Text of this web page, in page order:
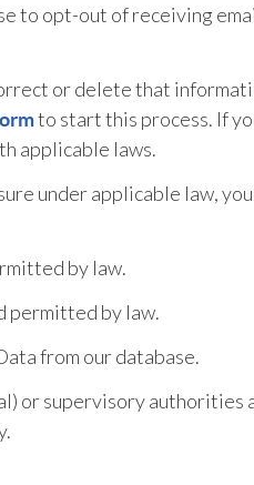
to opt-out of receiving
or delete that
to start this process. If
applicable laws.
under applicable law,
by law.
permitted by law.
from our database.
or supervisory authorities